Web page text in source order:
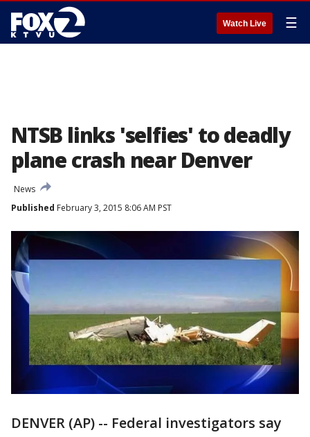
Watch Live ☰
NTSB links 'selfies' to deadly
plane crash near Denver
News
Published February 3, 2015 8:06 AM PST
DENVER (AP) -- Federal investigators say